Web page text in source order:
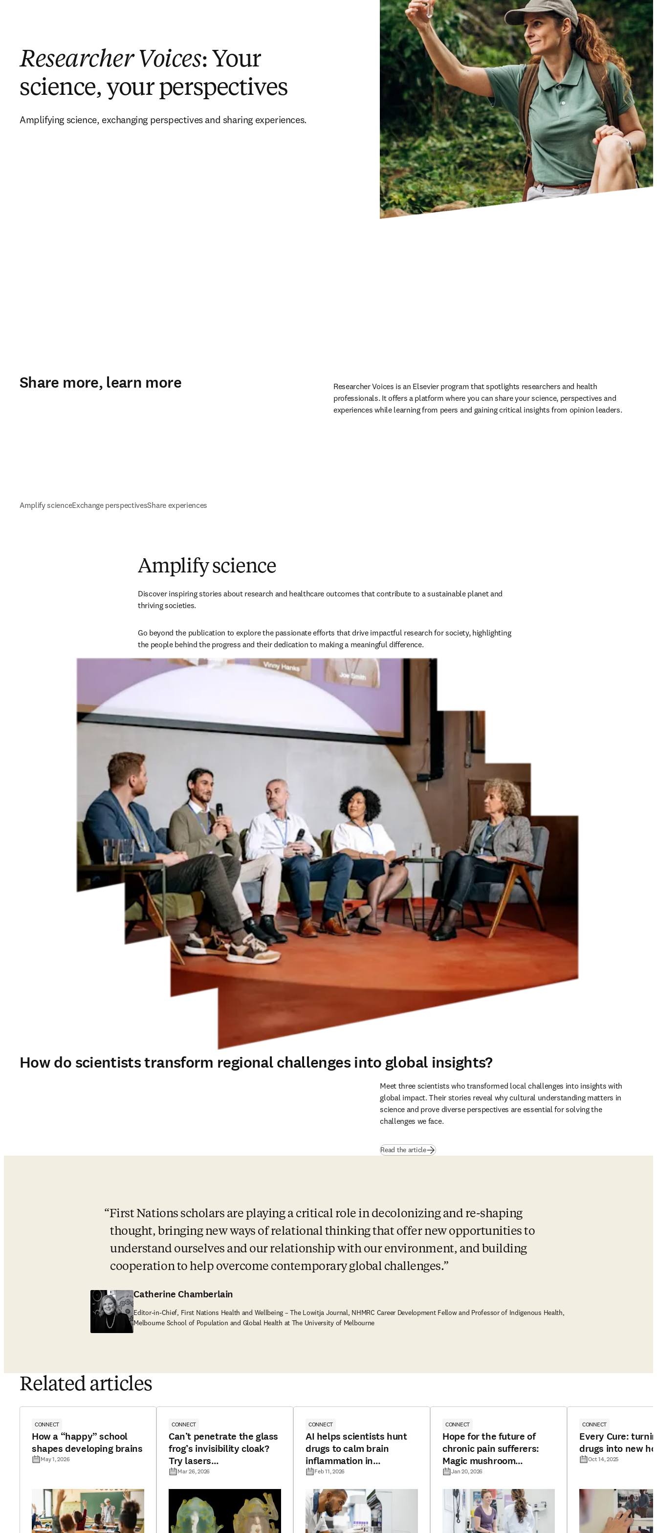
Researcher Voices: Your
science, your perspectives
Amplifying science, exchanging perspectives and sharing experiences.
Share more, learn more
Researcher Voices is an Elsevier program that spotlights researchers and health
professionals. It offers a platform where you can share your science, perspectives and
experiences while learning from peers and gaining critical insights from opinion leaders.
Amplify scienceExchange perspectivesShare experiences
Amplify science
Discover inspiring stories about research and healthcare outcomes that contribute to a sustainable planet and
thriving societies.
Go beyond the publication to explore the passionate efforts that drive impactful research for society, highlighting
the people behind the progress and their dedication to making a meaningful difference.
How do scientists transform regional challenges into global insights?
Meet three scientists who transformed local challenges into insights with
global impact. Their stories reveal why cultural understanding matters in
science and prove diverse perspectives are essential for solving the
challenges we face.
Read the article
First Nations scholars are playing a critical role in decolonizing and re-shaping
thought, bringing new ways of relational thinking that offer new opportunities to
understand ourselves and our relationship with our environment, and building
cooperation to help overcome contemporary global challenges.
Catherine Chamberlain
Editor-in-Chief, First Nations Health and Wellbeing – The Lowitja Journal, NHMRC Career Development Fellow and Professor of Indigenous Health,
Melbourne School of Population and Global Health at The University of Melbourne
Related articles
CONNECT
How a “happy” school
shapes developing brains
May 1, 2026
CONNECT
Can’t penetrate the glass
frog’s invisibility cloak?
Try lasers…
Mar 26, 2026
CONNECT
AI helps scientists hunt
drugs to calm brain
inflammation in
Alzheimer’s
Feb 11, 2026
CONNECT
Hope for the future of
chronic pain sufferers:
Magic mushroom
compound offers long-
Jan 20, 2026
CONNECT
Every Cure:
drugs into new
Oct 14, 2025